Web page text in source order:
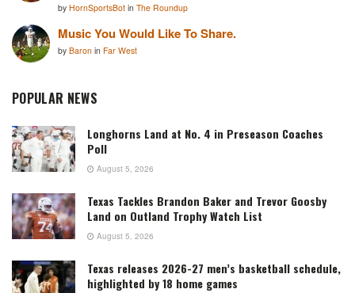
by HornSportsBot in The Roundup
Music You Would Like To Share.
by Baron in Far West
POPULAR NEWS
Longhorns Land at No. 4 in Preseason Coaches
Poll
August 5, 2026
Texas Tackles Brandon Baker and Trevor Goosby
Land on Outland Trophy Watch List
August 5, 2026
Texas releases 2026-27 men’s basketball schedule,
highlighted by 18 home games